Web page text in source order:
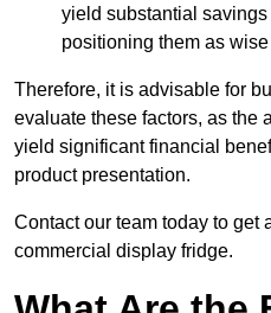
yield substantial
positioning them as
Therefore, it is advisable for
evaluate these factors, as the
yield significant financial
product presentation.
Contact our team today to get
commercial display fridge.